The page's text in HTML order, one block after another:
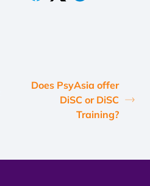
Does PsyAsia offer
DiSC or DiSC
Training?